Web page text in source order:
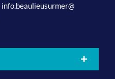
info.beaulieusurmer@